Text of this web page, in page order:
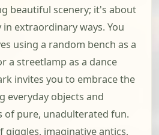
beautiful scenery; it's about
extraordinary ways. You
using a random bench as a
a streetlamp as a dance
invites you to embrace the
everyday objects and
of pure, unadulterated fun.
giggles, imaginative antics,